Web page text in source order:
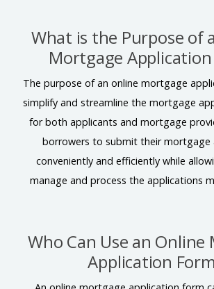
What is the Purpose of
Mortgage Application
The purpose of an online mortgage
simplify and streamline the mortgage
for both applicants and mortgage
borrowers to submit their mortgage
conveniently and efficiently while
manage and process the applications
Who Can Use an Online
Application